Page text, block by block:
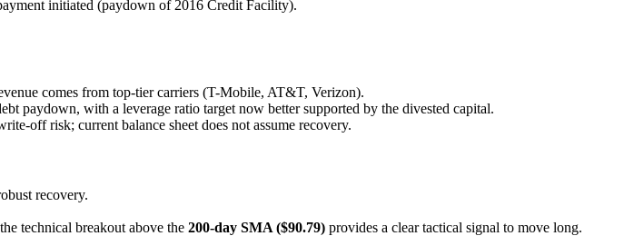
initiated (paydown of 2016 Credit Facility).
comes from top-tier carriers (T-Mobile, AT&T, Verizon).
paydown, with a leverage ratio target now better supported by the divested capital.
off risk; current balance sheet does not assume recovery.
recovery.
technical breakout above the 200-day SMA ($90.79) provides a clear tactical signal to move long.